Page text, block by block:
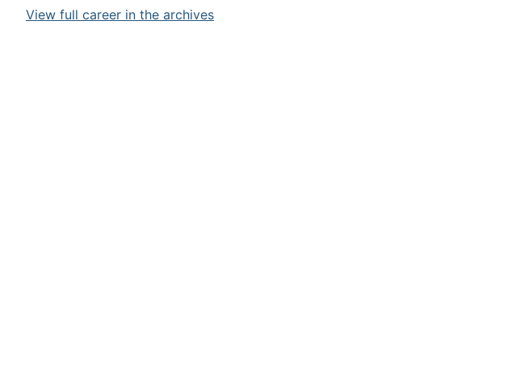
View full career in the archives